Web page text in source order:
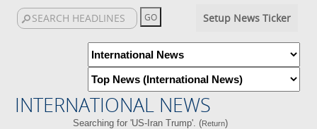
Setup News Ticker
INTERNATIONAL NEWS
Searching for 'US-Iran Trump'. (Return)